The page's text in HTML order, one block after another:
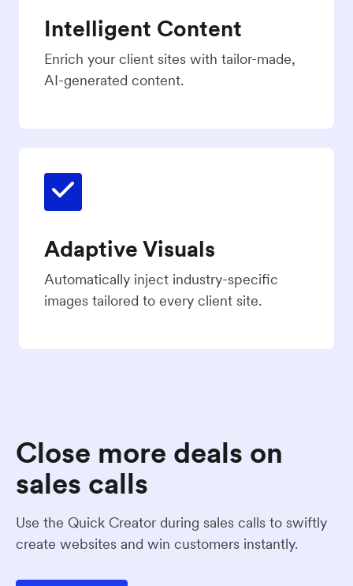
Intelligent Content
Enrich your client sites with tailor-made,
AI-generated content.
Adaptive Visuals
Automatically inject industry-specific
images tailored to every client site.
Close more deals on
sales calls
Use the Quick Creator during sales calls to swiftly
create websites and win customers instantly.